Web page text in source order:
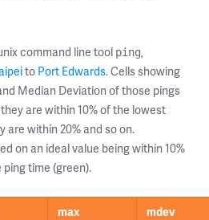
command line tool ping,
to Port Edwards. Cells showing
Median Deviation of those pings
are within 10% of the lowest
are within 20% and so on.
on an ideal value being within 10%
ping time (green).
max
mdev